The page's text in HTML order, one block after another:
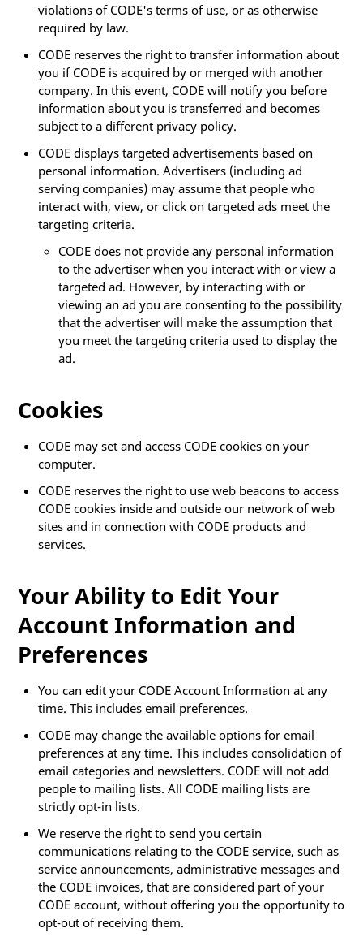
violations of CODE's terms of use, or as otherwise
required by law.
CODE reserves the right to transfer information about
you if CODE is acquired by or merged with another
company. In this event, CODE will notify you before
information about you is transferred and becomes
subject to a different privacy policy.
CODE displays targeted advertisements based on
personal information. Advertisers (including ad
serving companies) may assume that people who
interact with, view, or click on targeted ads meet the
targeting criteria.
CODE does not provide any personal information
to the advertiser when you interact with or view a
targeted ad. However, by interacting with or
viewing an ad you are consenting to the possibility
that the advertiser will make the assumption that
you meet the targeting criteria used to display the
ad.
Cookies
CODE may set and access CODE cookies on your
computer.
CODE reserves the right to use web beacons to access
CODE cookies inside and outside our network of web
sites and in connection with CODE products and
services.
Your Ability to Edit Your
Account Information and
Preferences
You can edit your CODE Account Information at any
time. This includes email preferences.
CODE may change the available options for email
preferences at any time. This includes consolidation of
email categories and newsletters. CODE will not add
people to mailing lists. All CODE mailing lists are
strictly opt-in lists.
We reserve the right to send you certain
communications relating to the CODE service, such as
service announcements, administrative messages and
the CODE invoices, that are considered part of your
CODE account, without offering you the opportunity to
opt-out of receiving them.